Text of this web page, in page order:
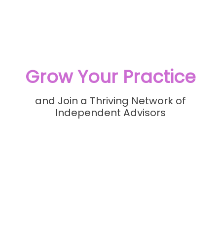
Grow Your Practice
and Join a Thriving Network of
Independent Advisors